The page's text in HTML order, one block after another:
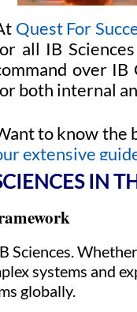
Quest For
all IB
over IB
both internal
to know the
extensive
IN
Sciences.
systems and
globally.